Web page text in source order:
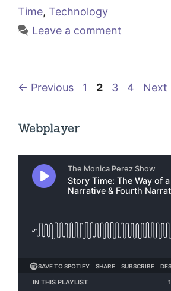
Time, Technology
Leave a comment
← Previous Page
1 Page
2 Page
3 Page
4 Next
Webplayer